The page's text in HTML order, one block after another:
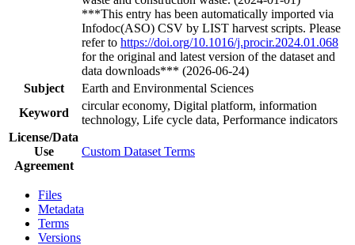
***This entry has been automatically imported via
Infodoc(ASO) CSV by LIST harvest scripts. Please
refer to https://doi.org/10.1016/j.procir.2024.01.068
for the original and latest version of the dataset and
data downloads*** (2026-06-24)
Subject
Earth and Environmental Sciences
Keyword
circular economy, Digital platform, information
technology, Life cycle data, Performance indicators
License/Data
Use
Agreement
Custom Dataset Terms
Files
Metadata
Terms
Versions